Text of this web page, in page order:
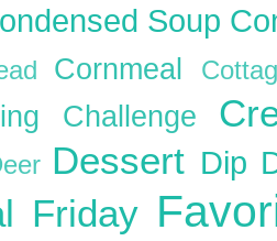
Soup
Cornmeal
Challenge
Dessert Dip
Friday